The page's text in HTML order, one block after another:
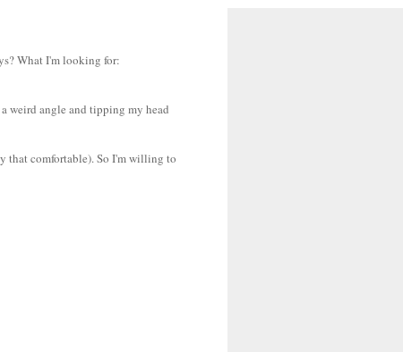
What I'm looking for:
weird angle and tipping my head
that comfortable). So I'm willing to